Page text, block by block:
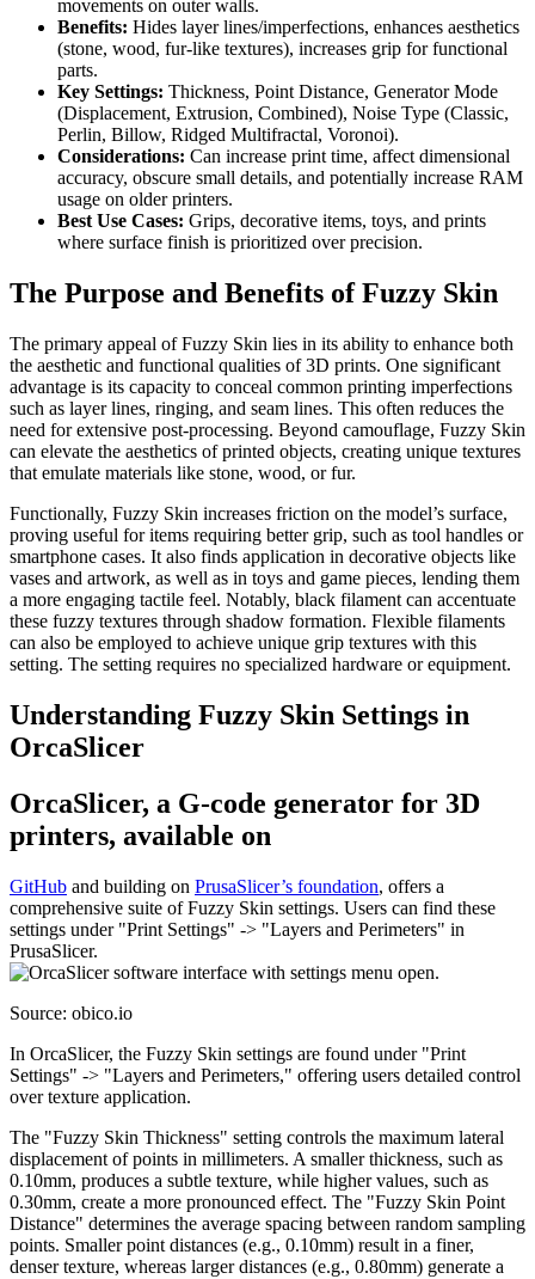
movements on outer walls.
Benefits: Hides layer lines/imperfections, enhances aesthetics
(stone, wood, fur-like textures), increases grip for functional
parts.
Key Settings: Thickness, Point Distance, Generator Mode
(Displacement, Extrusion, Combined), Noise Type (Classic,
Perlin, Billow, Ridged Multifractal, Voronoi).
Considerations: Can increase print time, affect dimensional
accuracy, obscure small details, and potentially increase RAM
usage on older printers.
Best Use Cases: Grips, decorative items, toys, and prints
where surface finish is prioritized over precision.
The Purpose and Benefits of Fuzzy Skin
The primary appeal of Fuzzy Skin lies in its ability to enhance both
the aesthetic and functional qualities of 3D prints. One significant
advantage is its capacity to conceal common printing imperfections
such as layer lines, ringing, and seam lines. This often reduces the
need for extensive post-processing. Beyond camouflage, Fuzzy Skin
can elevate the aesthetics of printed objects, creating unique textures
that emulate materials like stone, wood, or fur.
Functionally, Fuzzy Skin increases friction on the model’s surface,
proving useful for items requiring better grip, such as tool handles or
smartphone cases. It also finds application in decorative objects like
vases and artwork, as well as in toys and game pieces, lending them
a more engaging tactile feel. Notably, black filament can accentuate
these fuzzy textures through shadow formation. Flexible filaments
can also be employed to achieve unique grip textures with this
setting. The setting requires no specialized hardware or equipment.
Understanding Fuzzy Skin Settings in
OrcaSlicer
OrcaSlicer, a G-code generator for 3D
printers, available on
GitHub and building on PrusaSlicer’s foundation, offers a
comprehensive suite of Fuzzy Skin settings. Users can find these
settings under "Print Settings" -> "Layers and Perimeters" in
PrusaSlicer.
Source: obico.io
In OrcaSlicer, the Fuzzy Skin settings are found under "Print
Settings" -> "Layers and Perimeters," offering users detailed control
over texture application.
The "Fuzzy Skin Thickness" setting controls the maximum lateral
displacement of points in millimeters. A smaller thickness, such as
0.10mm, produces a subtle texture, while higher values, such as
0.30mm, create a more pronounced effect. The "Fuzzy Skin Point
Distance" determines the average spacing between random sampling
points. Smaller point distances (e.g., 0.10mm) result in a finer,
denser texture, whereas larger distances (e.g., 0.80mm) generate a